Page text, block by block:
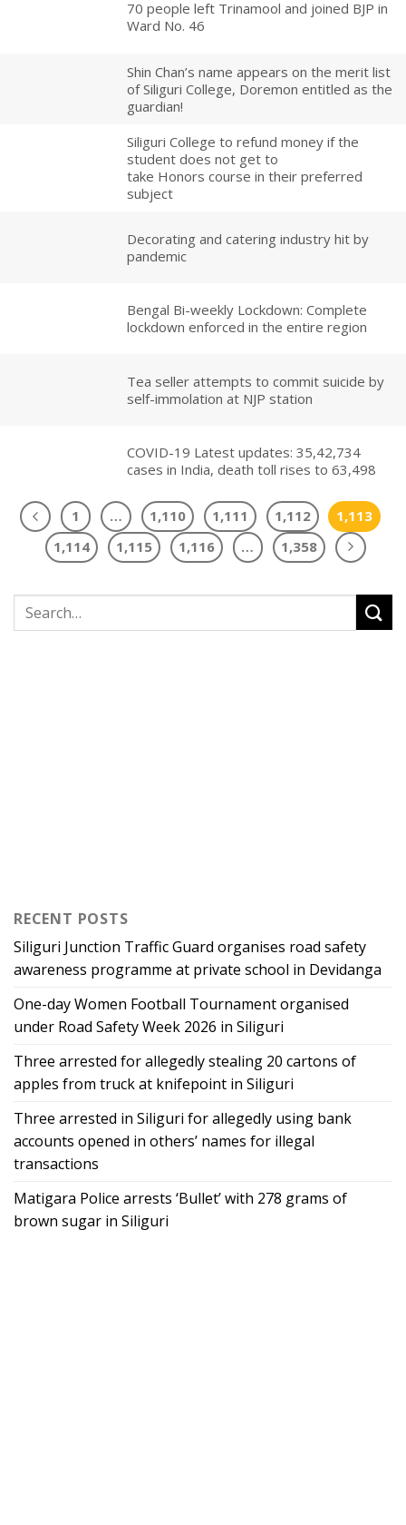
70 people left Trinamool and joined BJP in
Ward No. 46
Shin Chan’s name appears on the merit list
of Siliguri College, Doremon entitled as the
guardian!
Siliguri College to refund money if the
student does not get to
take Honors course in their preferred
subject
Decorating and catering industry hit by
pandemic
Bengal Bi-weekly Lockdown: Complete
lockdown enforced in the entire region
Tea seller attempts to commit suicide by
self-immolation at NJP station
COVID-19 Latest updates: 35,42,734
cases in India, death toll rises to 63,498
1 … 1,110 1,111 1,112
1,113
1,114
1,115 1,116 … 1,358
RECENT POSTS
Siliguri Junction Traffic Guard organises road safety
awareness programme at private school in Devidanga
One-day Women Football Tournament organised
under Road Safety Week 2026 in Siliguri
Three arrested for allegedly stealing 20 cartons of
apples from truck at knifepoint in Siliguri
Three arrested in Siliguri for allegedly using bank
accounts opened in others’ names for illegal
transactions
Matigara Police arrests ‘Bullet’ with 278 grams of
brown sugar in Siliguri